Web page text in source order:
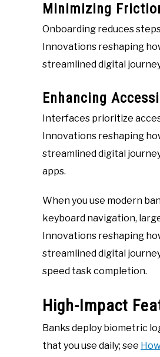
Minimizing
Onboarding reduces
Innovations reshaping
streamlined digital
Enhancing
Interfaces prioritize
Innovations reshaping
streamlined digital
apps.
When you use modern
keyboard navigation,
Innovations reshaping
streamlined digital
speed task completion.
High-Impact
Banks deploy biometric
that you use daily; see